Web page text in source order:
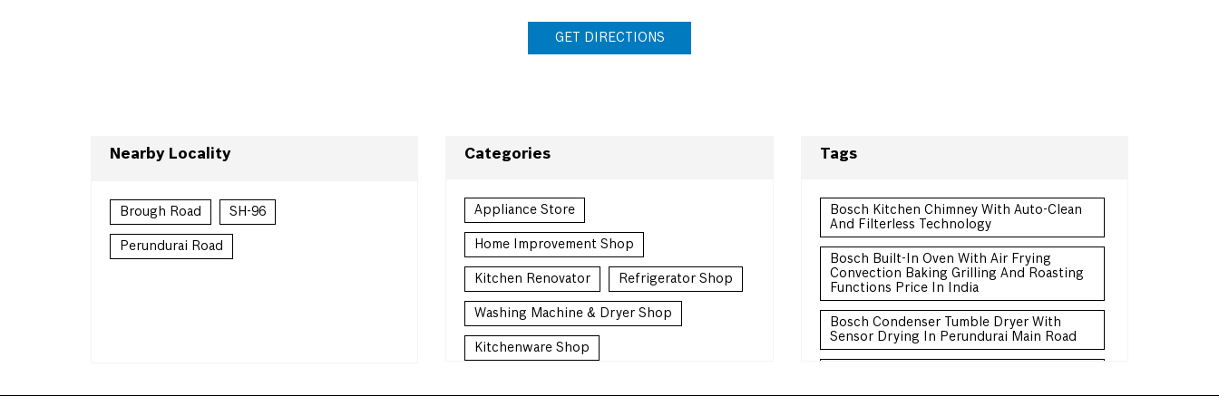
GET DIRECTIONS
Nearby Locality
Brough Road SH-96
Perundurai Road
Categories
Appliance Store
Home Improvement Shop
Kitchen Renovator Refrigerator Shop
Washing Machine & Dryer Shop
Kitchenware Shop
Tags
Bosch Kitchen Chimney With Auto-Clean
And Filterless Technology
Bosch Built-In Oven With Air Frying
Convection Baking Grilling And Roasting
Functions Price In India
Bosch Condenser Tumble Dryer With
Sensor Drying In Perundurai Main Road